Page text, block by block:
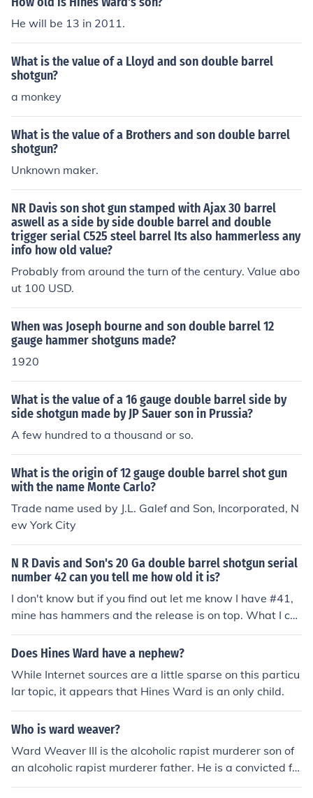
He will be 13 in 2011.
What is the value of a Lloyd and son double barrel
shotgun?
a monkey
What is the value of a Brothers and son double barrel
shotgun?
Unknown maker.
NR Davis son shot gun stamped with Ajax 30 barrel
aswell as a side by side double barrel and double
trigger serial C525 steel barrel Its also hammerless any
info how old value?
Probably from around the turn of the century. Value abo
ut 100 USD.
When was Joseph bourne and son double barrel 12
gauge hammer shotguns made?
1920
What is the value of a 16 gauge double barrel side by
side shotgun made by JP Sauer son in Prussia?
A few hundred to a thousand or so.
What is the origin of 12 gauge double barrel shot gun
with the name Monte Carlo?
Trade name used by J.L. Galef and Son, Incorporated, N
ew York City
N R Davis and Son's 20 Ga double barrel shotgun serial
number 42 can you tell me how old it is?
I don't know but if you find out let me know I have #41,
mine has hammers and the release is on top. What I ca
n find out is it was made between 1880 and 1900. Tha
nks and good luck.
Does Hines Ward have a nephew?
While Internet sources are a little sparse on this particu
lar topic, it appears that Hines Ward is an only child.
Who is ward weaver?
Ward Weaver III is the alcoholic rapist murderer son of
an alcoholic rapist murderer father. He is a convicted fel
on.